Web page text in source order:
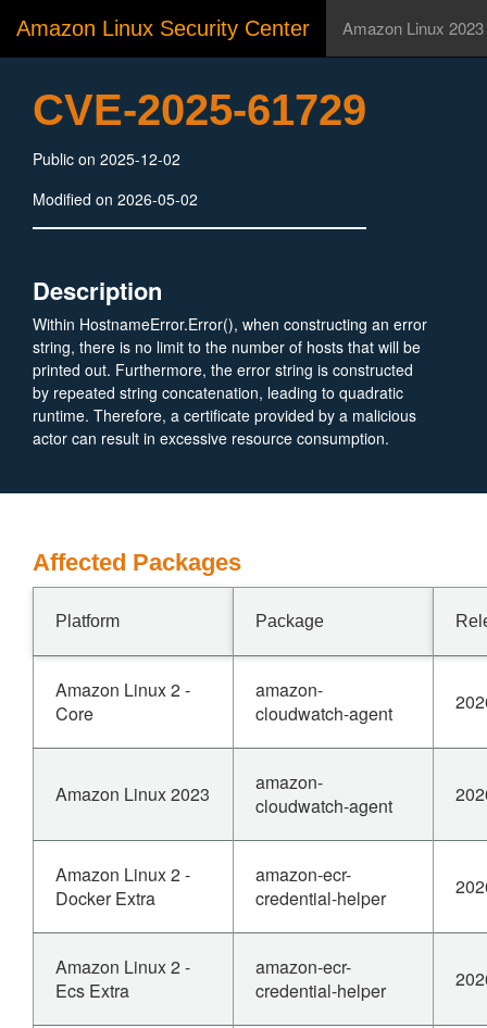
Amazon Linux Security Center Amazon Linux 2023
CVE-2025-61729
Public on 2025-12-02
Modified on 2026-05-02
Description
Within HostnameError.Error(), when constructing an error
string, there is no limit to the number of hosts that will be
printed out. Furthermore, the error string is constructed
by repeated string concatenation, leading to quadratic
runtime. Therefore, a certificate provided by a malicious
actor can result in excessive resource consumption.
Affected Packages
Platform Package
Amazon Linux 2 -
Core
amazon-
cloudwatch-agent
Amazon Linux 2023
amazon-
cloudwatch-agent
Amazon Linux 2 -
Docker Extra
amazon-ecr-
credential-helper
Amazon Linux 2 -
Ecs Extra
amazon-ecr-
credential-helper